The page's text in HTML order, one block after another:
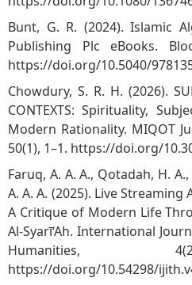
Bunt, G. R. (2024). Islamic
Publishing Plc eBooks.
https://doi.org/10.5040/
Chowdury, S. R. H. (2026).
CONTEXTS: Spirituality,
Modern Rationality. MIQOT
50(1), 1–1. https://doi.org/
Faruq, A. A. A., Qotadah, H.
A. A. A. (2025). Live
A Critique of Modern Life
Al-Syarī‘Ah. International
Humanities,
https://doi.org/10.54298/